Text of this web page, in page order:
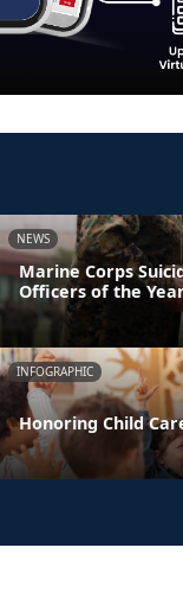
NEWS
Marine Corps
Officers of the
INFOGRAPHIC
Honoring Child